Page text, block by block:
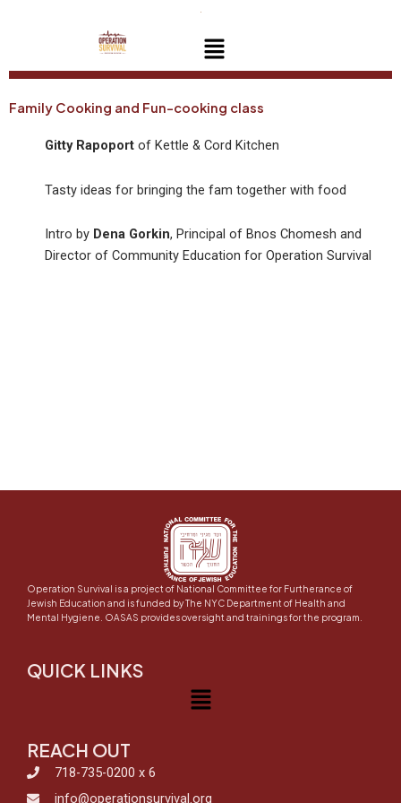
Menu
Family Cooking and Fun-cooking class
Gitty Rapoport of Kettle & Cord Kitchen
Tasty ideas for bringing the fam together with food
Intro by Dena Gorkin, Principal of Bnos Chomesh and
Director of Community Education for Operation Survival
Operation Survival is a project of National Committee for Furtherance of
Jewish Education and is funded by The NYC Department of Health and
Mental Hygiene. OASAS provides oversight and trainings for the program.
QUICK LINKS
Menu
REACH OUT
718-735-0200 x 6
info@operationsurvival.org